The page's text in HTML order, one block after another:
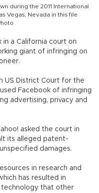
during the 2011 International
Vegas, Nevada in this file
in a California court on
giant of infringing on
US District Court for the
Facebook of infringing
advertising, privacy and
asked the court in
its alleged patent-
damages.
in research and
has resulted in
that other